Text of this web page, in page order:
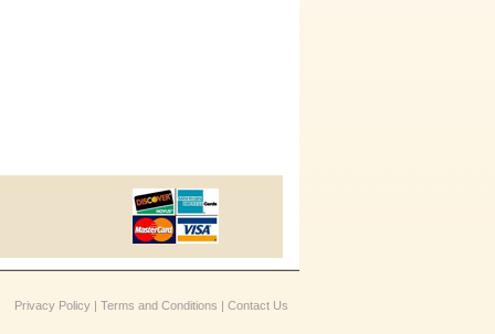
Privacy Policy | Terms and Conditions | Contact Us